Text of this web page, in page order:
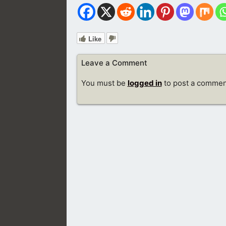
Like
Leave a Comment
You must be logged into post a